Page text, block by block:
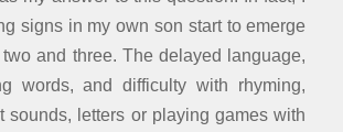
signs in my own son start to emerge
and three. The delayed language,
words, and difficulty with rhyming,
sounds, letters or playing games with